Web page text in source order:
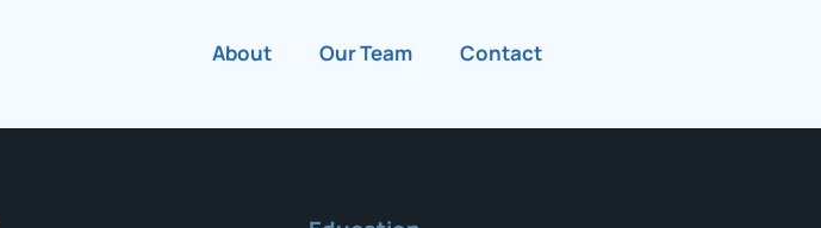
About Our Team Contact